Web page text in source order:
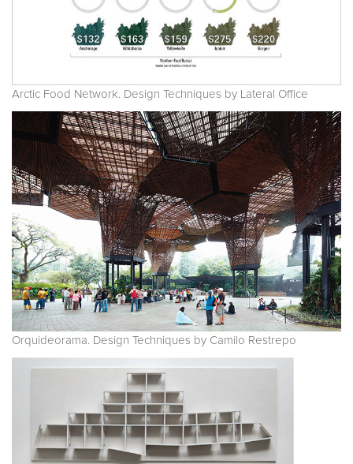
Arctic Food Network. Design Techniques by Lateral Office
Orquideorama. Design Techniques by Camilo Restrepo